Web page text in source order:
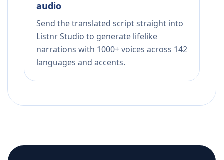
audio
Send the translated script straight into
Listnr Studio to generate lifelike
narrations with 1000+ voices across 142
languages and accents.